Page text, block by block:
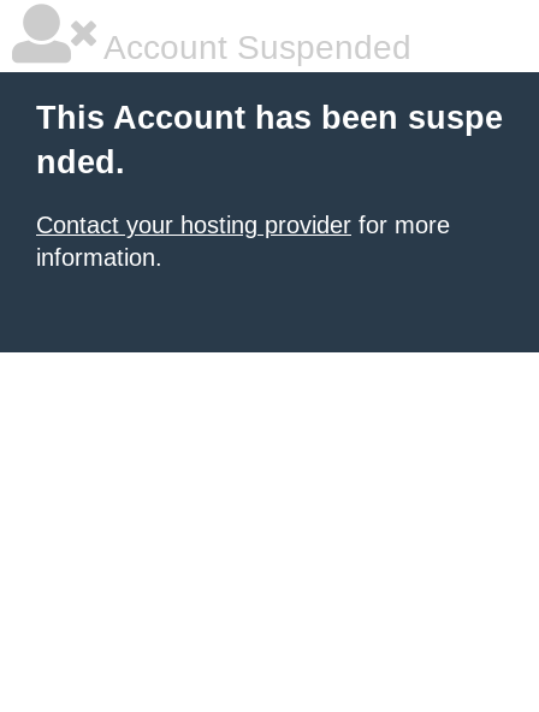
Account Suspended
This Account has been suspe
nded.
Contact your hosting provider for more
information.